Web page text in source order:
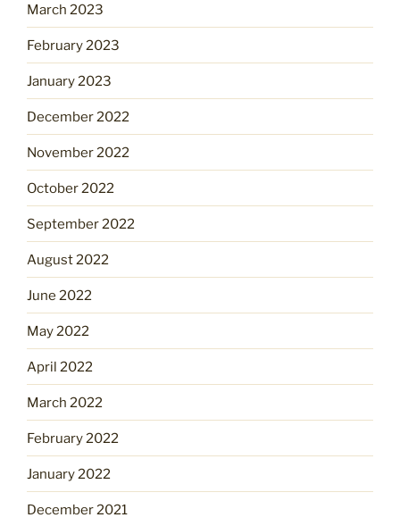
March 2023
February 2023
January 2023
December 2022
November 2022
October 2022
September 2022
August 2022
June 2022
May 2022
April 2022
March 2022
February 2022
January 2022
December 2021